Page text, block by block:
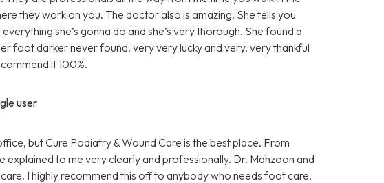
they work on you. The doctor also is amazing. She tells you
she’s gonna do and she’s very thorough. She found a
foot darker never found. very very lucky and very, very thankful
it 100%.
user
but Cure Podiatry & Wound Care is the best place. From
explained to me very clearly and professionally. Dr. Mahzoon and
I highly recommend this off to anybody who needs foot care.